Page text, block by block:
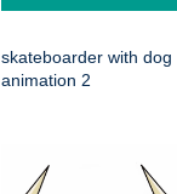
skateboarder with dog
animation 2